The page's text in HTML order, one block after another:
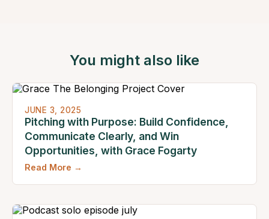
You might also like
JUNE 3, 2025
Pitching with Purpose: Build Confidence,
Communicate Clearly, and Win
Opportunities, with Grace Fogarty
Read More →